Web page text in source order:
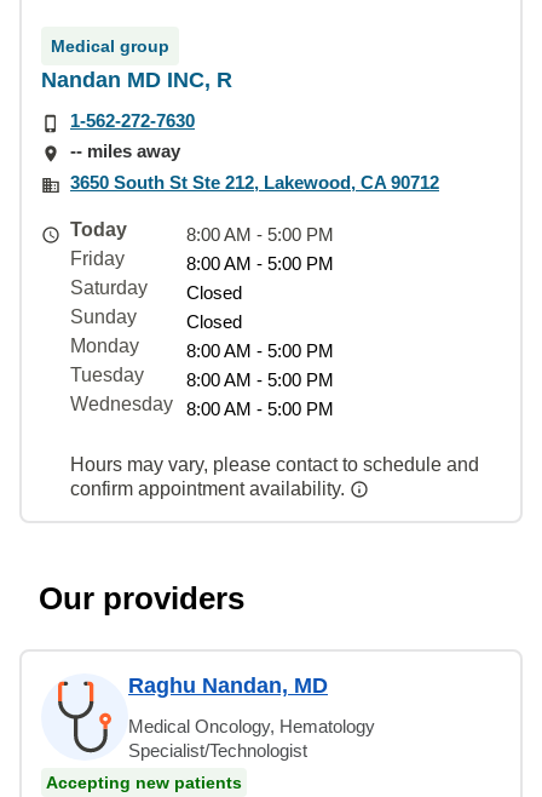
Medical group
Nandan MD INC, R
1-562-272-7630
-- miles away
3650 South St Ste 212, Lakewood, CA 90712
Today
8:00 AM - 5:00 PM
Friday
8:00 AM - 5:00 PM
Saturday
Closed
Sunday
Closed
Monday
8:00 AM - 5:00 PM
Tuesday
8:00 AM - 5:00 PM
Wednesday
8:00 AM - 5:00 PM
Hours may vary, please contact to schedule and
confirm appointment availability.
Our providers
Raghu Nandan, MD
Medical Oncology, Hematology
Specialist/Technologist
Accepting new patients